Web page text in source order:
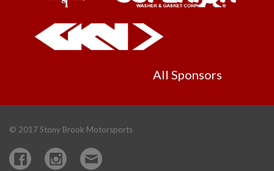
All Sponsors
© 2017 Stony Brook Motorsports